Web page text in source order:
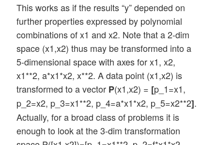
This works as if the results “y” depended on
further properties expressed by polynomial
combinations of x1 and x2. Note that a 2-dim
space (x1,x2) thus may be transformed into a
5-dimensional space with axes for x1, x2,
x1**2, a*x1*x2, x**2. A data point (x1,x2) is
transformed to a vector P(x1,x2) = [p_1=x1,
p_2=x2, p_3=x1**2, p_4=a*x1*x2, p_5=x2**2].
Actually, for a broad class of problems it is
enough to look at the 3-dim transformation